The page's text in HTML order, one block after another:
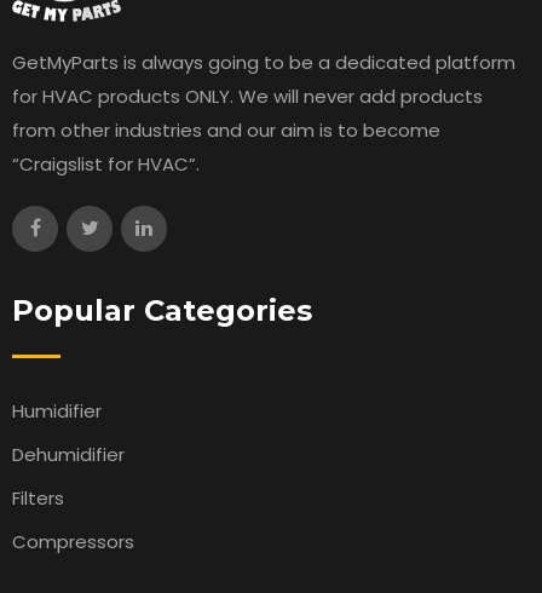
GetMyParts is always going to be a dedicated platform
for HVAC products ONLY. We will never add products
from other industries and our aim is to become
“Craigslist for HVAC”.
Popular Categories
Humidifier
Dehumidifier
Filters
Compressors